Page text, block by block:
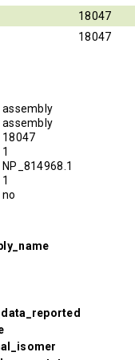
18047
18047
assembly
assembly
18047
1
NP_814968.1
1
no